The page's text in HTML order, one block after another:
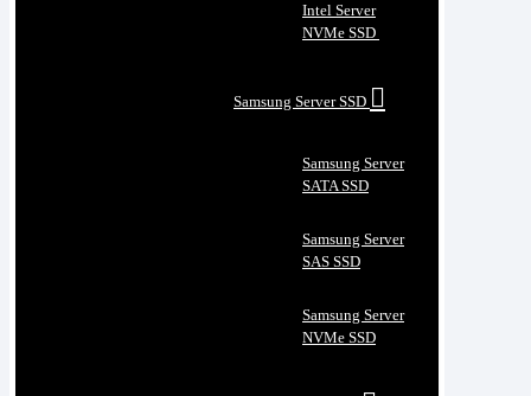
Intel Server
NVMe SSD
Samsung Server SSD
Samsung Server
SATA SSD
Samsung Server
SAS SSD
Samsung Server
NVMe SSD